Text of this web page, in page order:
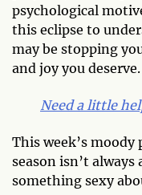
psychological
this eclipse to
may be stopping
and joy you deserve.
Need a little
This week’s
season isn’t
something sexy